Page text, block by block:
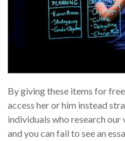
By giving these items for
access her or him instead
individuals who research
and you can fail to see an